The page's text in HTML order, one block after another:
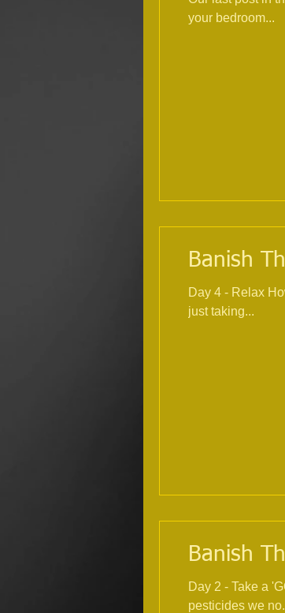
your bedroom...
Banish
Day 4 - Relax How
just taking...
Banish
Day 2 - Take a 'GOOD' one-a-
pesticides we